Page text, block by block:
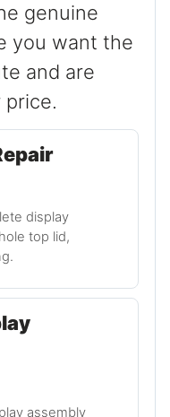
genuine
you want the
and are
display
top lid,
assembly